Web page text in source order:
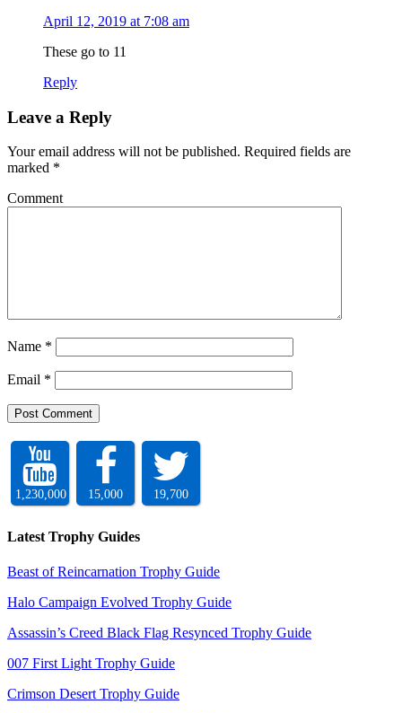
April 12, 2019 at 7:08 am
These go to 11
Reply
Leave a Reply
Your email address will not be published. Required fields are
marked *
Comment
Name *
Email *
1,230,000 15,000 19,700
Latest Trophy Guides
Beast of Reincarnation Trophy Guide
Halo Campaign Evolved Trophy Guide
Assassin’s Creed Black Flag Resynced Trophy Guide
007 First Light Trophy Guide
Crimson Desert Trophy Guide